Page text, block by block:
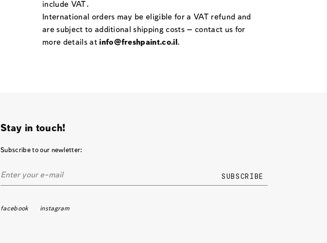
include VAT.
International orders may be eligible for a VAT refund and
are subject to additional shipping costs — contact us for
more details atinfo@freshpaint.co.il .
Stay in touch!
Subscribe to our newletter:
facebook instagram